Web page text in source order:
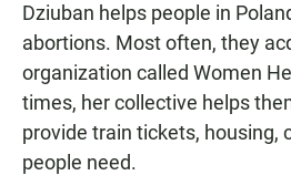
Dziuban helps people in
abortions. Most often, they
organization called Women
times, her collective helps
provide train tickets, housing,
people need.